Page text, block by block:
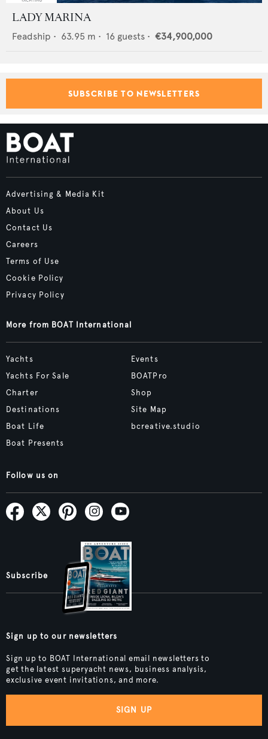
LADY MARINA
Feadship • 63.95 m • 16 guests • €34,900,000
SUBSCRIBE TO NEWSLETTERS
Advertising & Media Kit
About Us
Contact Us
Careers
Terms of Use
Cookie Policy
Privacy Policy
More from BOAT International
Yachts
Yachts For Sale
Charter
Destinations
Boat Life
Boat Presents
Events
BOATPro
Shop
Site Map
bcreative.studio
Follow us on
Subscribe
Sign up to our newsletters
Sign up to BOAT International email newsletters to
get the latest superyacht news, business analysis,
exclusive event invitations, and more.
SIGN UP